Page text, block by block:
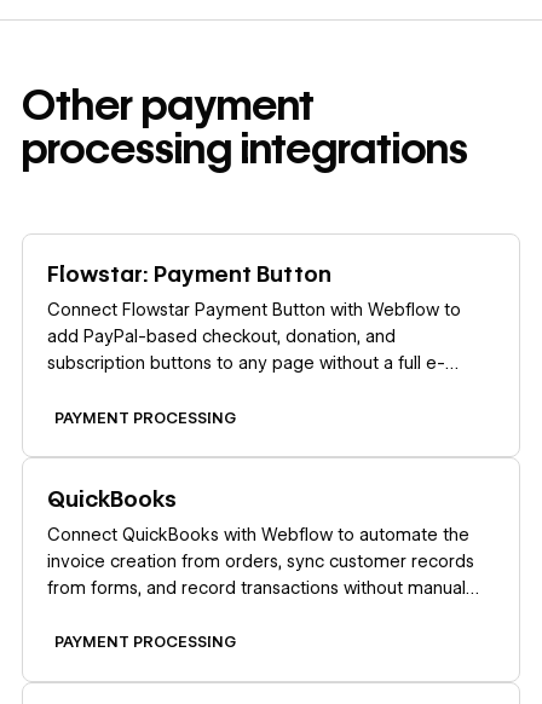
Otherpayment
processing integrations
Flowstar: Payment Button
Connect Flowstar Payment Button with Webflow to
add PayPal-based checkout, donation, and
subscription buttons to any page without a full e-
PAYMENT PROCESSING
QuickBooks
Connect QuickBooks with Webflow to automate the
invoice creation from orders, sync customer records
from forms, and record transactions without manual
PAYMENT PROCESSING